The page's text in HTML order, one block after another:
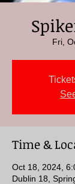
Fri,
Time &
Oct 18, 2024,
Dublin 18,